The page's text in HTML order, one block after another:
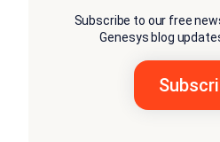
Subscribe to our free
Genesys blog